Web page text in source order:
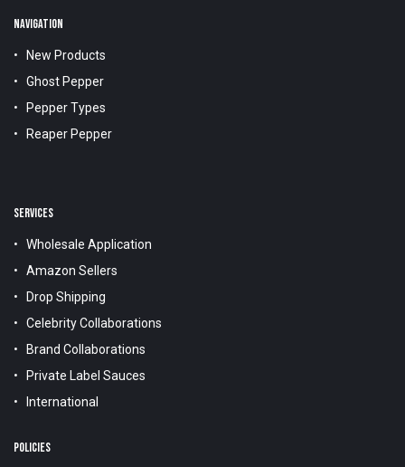
NAVIGATION
New Products
Ghost Pepper
Pepper Types
Reaper Pepper
SERVICES
Wholesale Application
Amazon Sellers
Drop Shipping
Celebrity Collaborations
Brand Collaborations
Private Label Sauces
International
POLICIES